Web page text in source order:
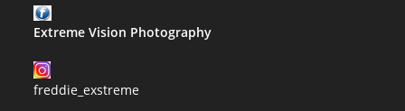
Extreme Vision Photography
freddie_exstreme